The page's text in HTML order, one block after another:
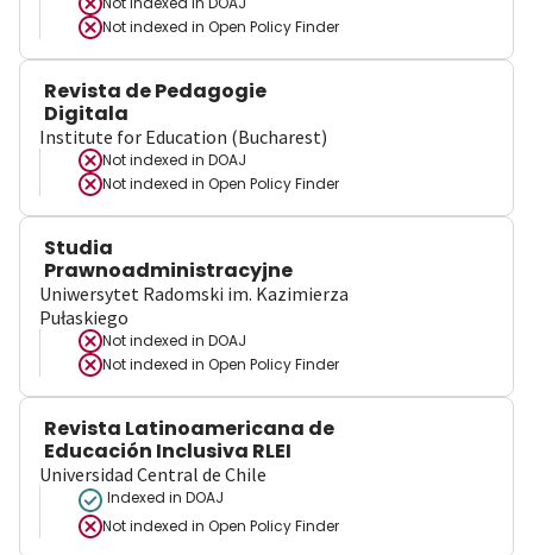
Not indexed in Open Policy Finder
Revista de Pedagogie
Digitala
Institute for Education (Bucharest)
Not indexed in DOAJ
Not indexed in Open Policy Finder
Studia
Prawnoadministracyjne
Uniwersytet Radomski im. Kazimierza
Pułaskiego
Not indexed in DOAJ
Not indexed in Open Policy Finder
Revista Latinoamericana de
Educación Inclusiva RLEI
Universidad Central de Chile
Indexed in DOAJ
Not indexed in Open Policy Finder